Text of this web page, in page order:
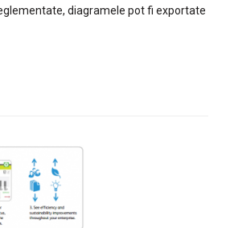
diagramele pot fi exportate